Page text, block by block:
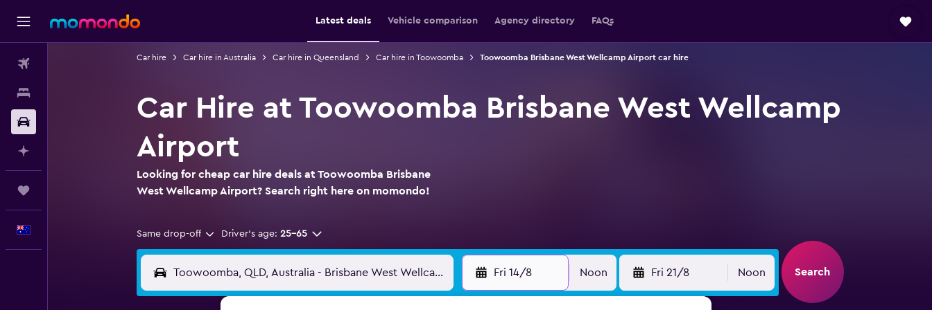
Latest deals Vehicle comparison Agency directory FAQs
Car hire Car hire in Australia Car hire in Queensland Car hire in Toowoomba Toowoomba Brisbane West Wellcamp Airport car hire
Car Hire at Toowoomba Brisbane West Wellcamp
Airport
Looking for cheap car hire deals at Toowoomba Brisbane
West Wellcamp Airport? Search right here on momondo!
Same drop-off Driver's age: 25-65
Fri 14/8 Noon Fri 21/8 Noon Search